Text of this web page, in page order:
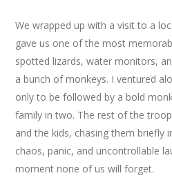
We wrapped up with a visit to a
gave us one of the most
spotted lizards, water monitors,
a bunch of monkeys. I ventured
only to be followed by a bold
family in two. The rest of the
and the kids, chasing them briefly
chaos, panic, and uncontrollable
moment none of us will forget.